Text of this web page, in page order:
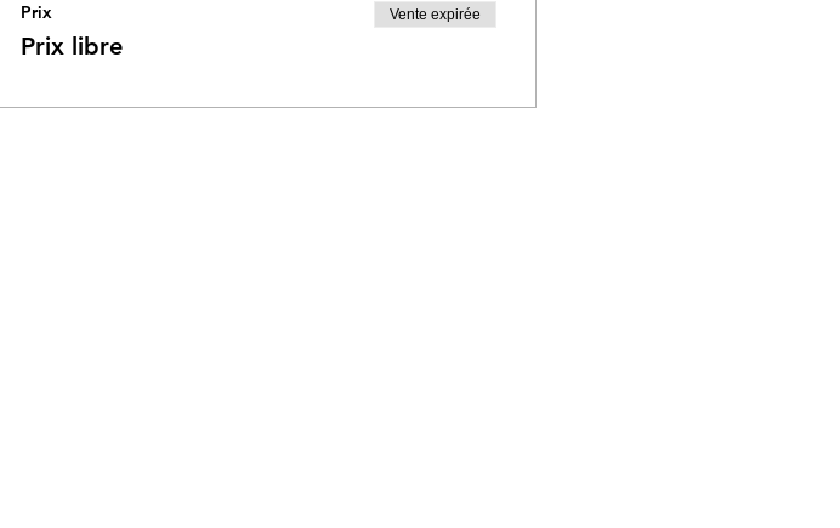
Prix
Prix libre
Vente expirée